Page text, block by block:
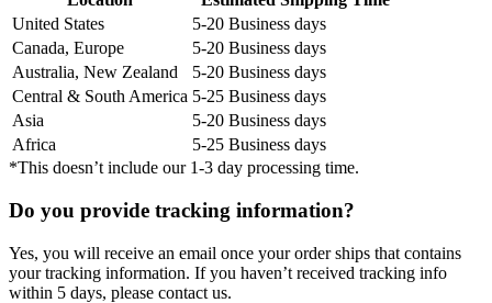
United States
5-20 Business days
Canada, Europe
5-20 Business days
Australia, New Zealand
5-20 Business days
Central & South America 5-25 Business days
Asia
5-20 Business days
Africa
5-25 Business days
*This doesn’t include our 1-3 day processing time.
Do you provide tracking information?
Yes, you will receive an email once your order ships that contains
your tracking information. If you haven’t received tracking info
within 5 days, please contact us.